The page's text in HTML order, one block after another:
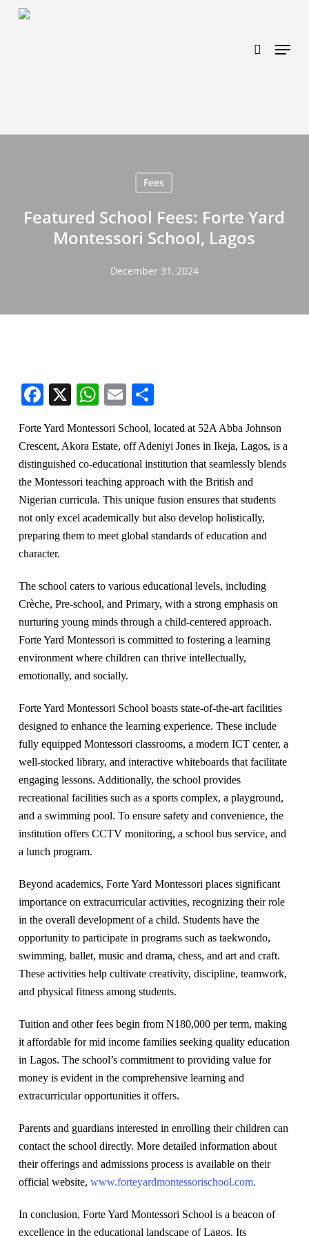
https://www.effectiveratecpm.com/dxgutc872?
Menu
Fees
Featured School Fees: Forte Yard
Montessori School, Lagos
December 31, 2024
Facebook
X WhatsApp
EmailShare
Forte Yard Montessori School, located at 52A Abba Johnson
Crescent, Akora Estate, off Adeniyi Jones in Ikeja, Lagos, is a
distinguished co-educational institution that seamlessly blends
the Montessori teaching approach with the British and
Nigerian curricula. This unique fusion ensures that students
not only excel academically but also develop holistically,
preparing them to meet global standards of education and
character.
The school caters to various educational levels, including
Crèche, Pre-school, and Primary, with a strong emphasis on
nurturing young minds through a child-centered approach.
Forte Yard Montessori is committed to fostering a learning
environment where children can thrive intellectually,
emotionally, and socially.
Forte Yard Montessori School boasts state-of-the-art facilities
designed to enhance the learning experience. These include
fully equipped Montessori classrooms, a modern ICT center, a
well-stocked library, and interactive whiteboards that facilitate
engaging lessons. Additionally, the school provides
recreational facilities such as a sports complex, a playground,
and a swimming pool. To ensure safety and convenience, the
institution offers CCTV monitoring, a school bus service, and
a lunch program.
Beyond academics, Forte Yard Montessori places significant
importance on extracurricular activities, recognizing their role
in the overall development of a child. Students have the
opportunity to participate in programs such as taekwondo,
swimming, ballet, music and drama, chess, and art and craft.
These activities help cultivate creativity, discipline, teamwork,
and physical fitness among students.
Tuition and other fees begin from N180,000 per term, making
it affordable for mid income families seeking quality education
in Lagos. The school’s commitment to providing value for
money is evident in the comprehensive learning and
extracurricular opportunities it offers.
Parents and guardians interested in enrolling their children can
contact the school directly. More detailed information about
their offerings and admissions process is available on their
official website, www.forteyardmontessorischool.com.
In conclusion, Forte Yard Montessori School is a beacon of
excellence in the educational landscape of Lagos. Its